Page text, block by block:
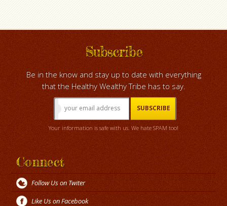
Subscribe
Be in the know and stay up to date with everything
that the Healthy Wealthy Tribe has to say.
Your information is safe with us. We hate SPAM too!
Connect
Follow Us on Twiter
Like Us on Facebook